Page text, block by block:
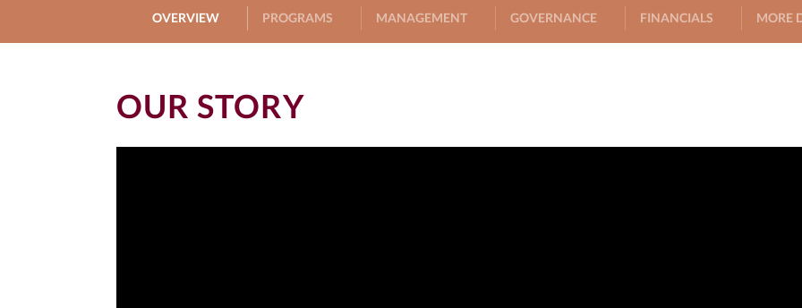
OVERVIEW PROGRAMS MANAGEMENT GOVERNANCE FINANCIALS MORE
OUR STORY